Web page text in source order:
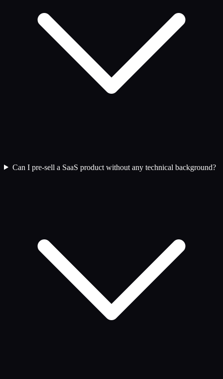
Can I pre-sell a SaaS product without any technical background?